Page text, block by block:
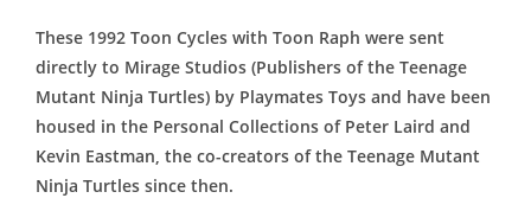
These 1992 Toon Cycles with Toon Raph were sent
directly to Mirage Studios (Publishers of the Teenage
Mutant Ninja Turtles) by Playmates Toys and have been
housed in the Personal Collections of Peter Laird and
Kevin Eastman, the co-creators of the Teenage Mutant
Ninja Turtles since then.